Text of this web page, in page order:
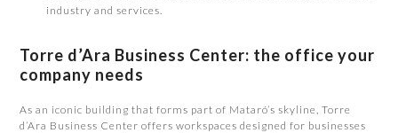
industry and services.
Torre d’Ara Business Center: the office your
company needs
As an iconic building that forms part of Mataró’s skyline, Torre
d’Ara Business Center offers workspaces designed for businesses